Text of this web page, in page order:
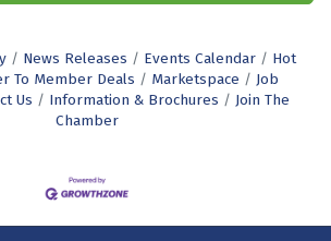
News Releases Events Calendar
Hot
To Member Deals Marketspace
Job
Us Information & Brochures
Join The
Chamber